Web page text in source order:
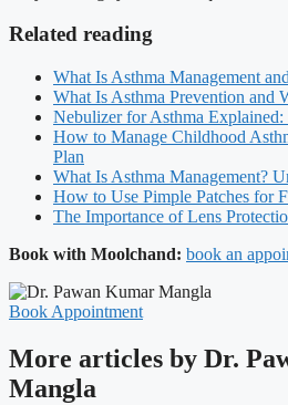
Related reading
What Is Asthma Management
What Is Asthma Prevention and
Nebulizer for Asthma
How to Manage Childhood
Plan
What Is Asthma Management?
How to Use Pimple Patches for
The Importance of Lens
Book with Moolchand: book an
Book Appointment
More articles by Dr.
Mangla